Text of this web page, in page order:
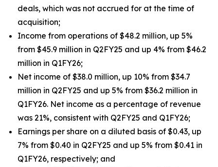
deals, which was not accrued for at the time of
acquisition;
Income from operations of $48.2 million, up 5%
from $45.9 million in Q2FY25 and up 4% from $46.2
million in Q1FY26;
Net income of $38.0 million, up 10% from $34.7
million in Q2FY25 and up 5% from $36.2 million in
Q1FY26. Net income as a percentage of revenue
was 21%, consistent with Q2FY25 and Q1FY26;
Earnings per share on a diluted basis of $0.43, up
7% from $0.40 in Q2FY25 and up 5% from $0.41 in
Q1FY26, respectively; and